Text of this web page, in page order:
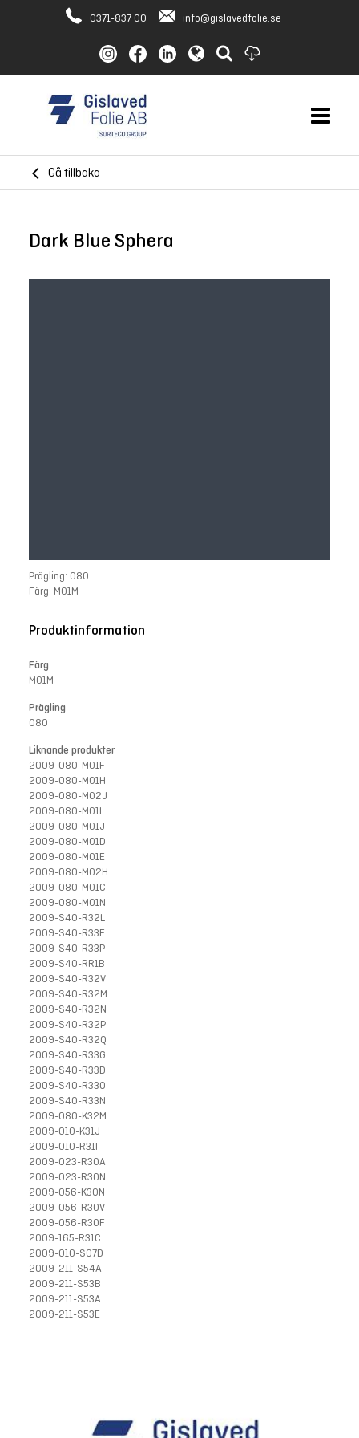
0371-837 00 info@gislavedfolie.se
Gå tillbaka
Dark Blue Sphera
Prägling: 080
Färg: M01M
Produktinformation
Färg
M01M
Prägling
080
Liknande produkter
2009-080-M01F
2009-080-M01H
2009-080-M02J
2009-080-M01L
2009-080-M01J
2009-080-M01D
2009-080-M01E
2009-080-M02H
2009-080-M01C
2009-080-M01N
2009-S40-R32L
2009-S40-R33E
2009-S40-R33P
2009-S40-RR1B
2009-S40-R32V
2009-S40-R32M
2009-S40-R32N
2009-S40-R32P
2009-S40-R32Q
2009-S40-R33G
2009-S40-R33D
2009-S40-R33O
2009-S40-R33N
2009-080-K32M
2009-010-K31J
2009-010-R31I
2009-023-R30A
2009-023-R30N
2009-056-K30N
2009-056-R30V
2009-056-R30F
2009-165-R31C
2009-010-S07D
2009-211-S54A
2009-211-S53B
2009-211-S53A
2009-211-S53E